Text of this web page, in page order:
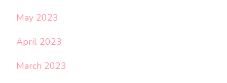
May 2023
April 2023
March 2023